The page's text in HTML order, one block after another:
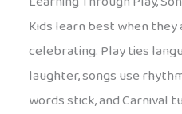
Kids learn best when they
celebrating. Play ties
laughter, songs use
words stick, and Carnival